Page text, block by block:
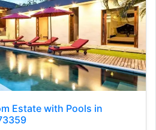
Estate with Pools in